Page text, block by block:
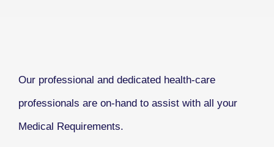
Our professional and dedicated health-care
professionals are on-hand to assist with all your
Medical Requirements.